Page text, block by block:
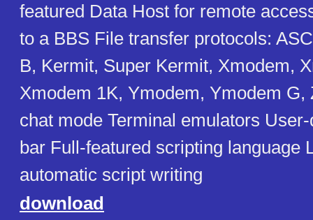
featured Data Host for remote
to a BBS File transfer protocols:
B, Kermit, Super Kermit, Xmodem,
Xmodem 1K, Ymodem, Ymodem G,
chat mode Terminal emulators
bar Full-featured scripting language
automatic script writing
download